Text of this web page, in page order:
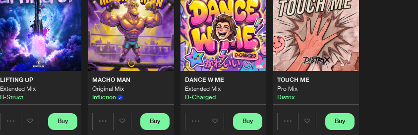
LIFTING UP
Extended Mix
B-Struct
Buy
MACHO MAN
Original Mix
Infliction
Buy
DANCE W ME
Extended Mix
D-Charged
Buy
TOUCH ME
Pro Mix
Distrix
Buy